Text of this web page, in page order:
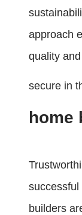
approach
quality
secure in
home
successful
builders